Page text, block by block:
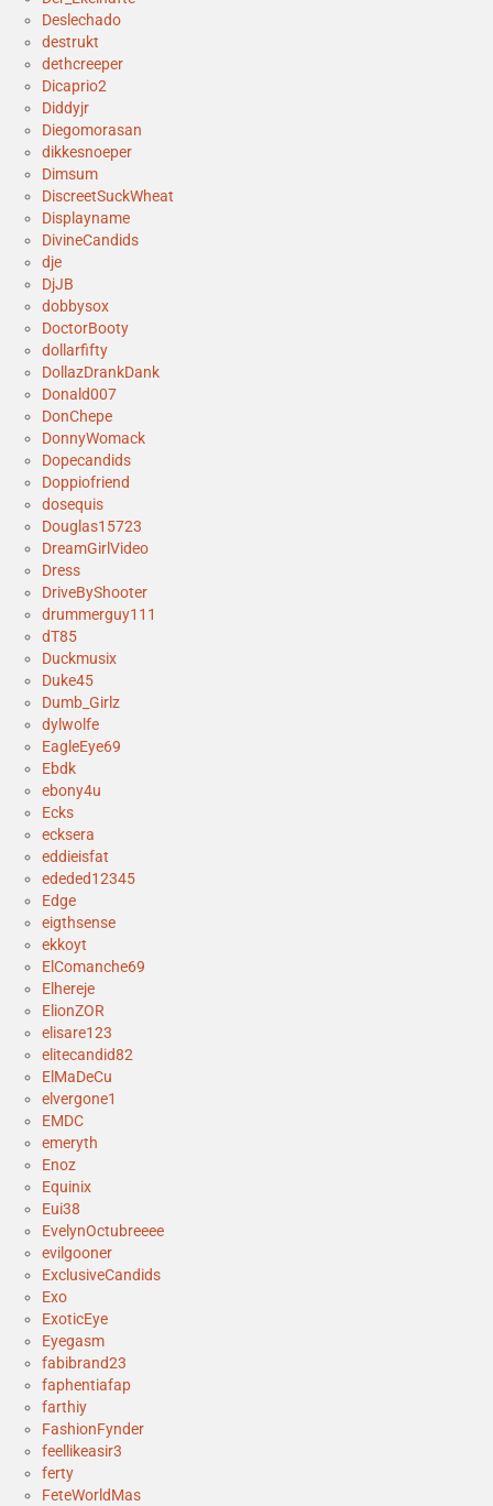
Deslechado
destrukt
dethcreeper
Dicaprio2
Diddyjr
Diegomorasan
dikkesnoeper
Dimsum
DiscreetSuckWheat
Displayname
DivineCandids
dje
DjJB
dobbysox
DoctorBooty
dollarfifty
DollazDrankDank
Donald007
DonChepe
DonnyWomack
Dopecandids
Doppiofriend
dosequis
Douglas15723
DreamGirlVideo
Dress
DriveByShooter
drummerguy111
dT85
Duckmusix
Duke45
Dumb_Girlz
dylwolfe
EagleEye69
Ebdk
ebony4u
Ecks
ecksera
eddieisfat
ededed12345
Edge
eigthsense
ekkoyt
ElComanche69
Elhereje
ElionZOR
elisare123
elitecandid82
ElMaDeCu
elvergone1
EMDC
emeryth
Enoz
Equinix
Eui38
EvelynOctubreeee
evilgooner
ExclusiveCandids
Exo
ExoticEye
Eyegasm
fabibrand23
faphentiafap
farthiy
FashionFynder
feellikeasir3
ferty
FeteWorldMas